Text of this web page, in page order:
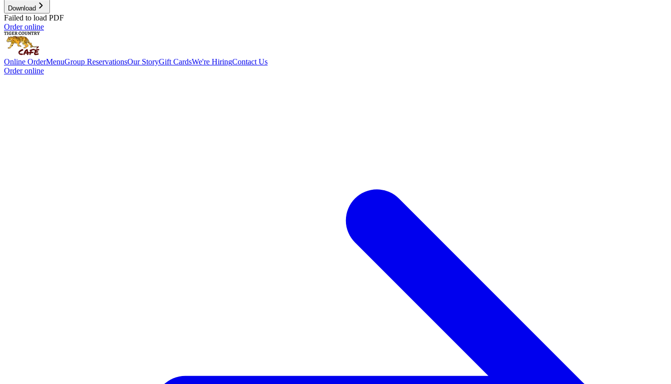
Download
Failed to load PDF
Order online
Online OrderMenuGroup ReservationsOur StoryGift CardsWe're HiringContact Us
Order online